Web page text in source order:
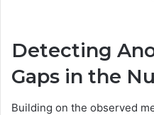
Detecting
Gaps in the
Building on the observed